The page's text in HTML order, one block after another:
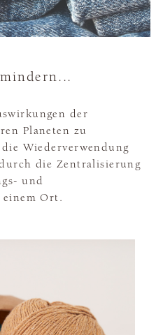
der
Planeten zu
Wiederverwendung
die Zentralisierung
und
einem Ort.